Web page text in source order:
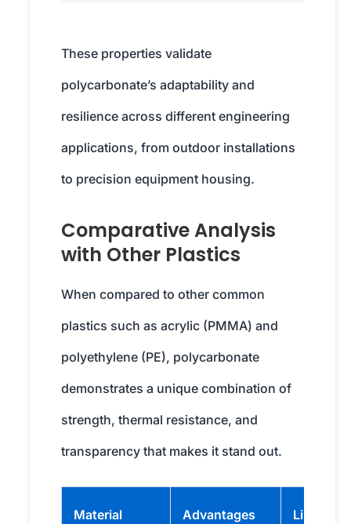
These properties validate
polycarbonate’s adaptability and
resilience across different engineering
applications, from outdoor installations
to precision equipment housing.
Comparative Analysis
with Other Plastics
When compared to other common
plastics such as acrylic (PMMA) and
polyethylene (PE), polycarbonate
demonstrates a unique combination of
strength, thermal resistance, and
transparency that makes it stand out.
Material Advantages